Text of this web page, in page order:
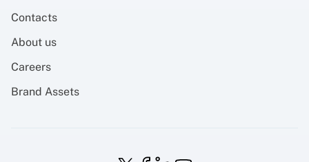
Contacts
About us
Careers
Brand Assets